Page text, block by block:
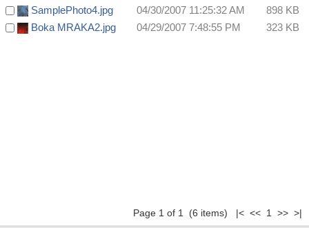
SamplePhoto4.jpg
04/30/2007 11:25:32 AM
898 KB
Boka MRAKA2.jpg
04/29/2007 7:48:55 PM 323 KB
Page 1 of 1 (6 items) |< << 1 >> >|